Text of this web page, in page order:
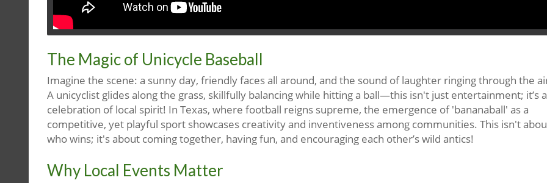
The Magic of Unicycle Baseball
Imagine the scene: a sunny day, friendly faces all around, and the sound of laughter ringing through the
A unicyclist glides along the grass, skillfully balancing while hitting a ball—this isn't just entertainment; it’s a
celebration of local spirit! In Texas, where football reigns supreme, the emergence of 'bananaball' as a
competitive, yet playful sport showcases creativity and inventiveness among communities. This isn't
who wins; it's about coming together, having fun, and encouraging each other’s wild antics!
Why Local Events Matter